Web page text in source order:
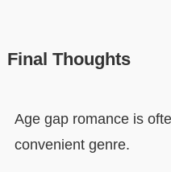
Final Thoughts
Age gap romance is
convenient genre.